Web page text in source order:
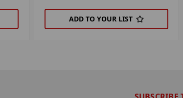
ADD TO YOUR LIST